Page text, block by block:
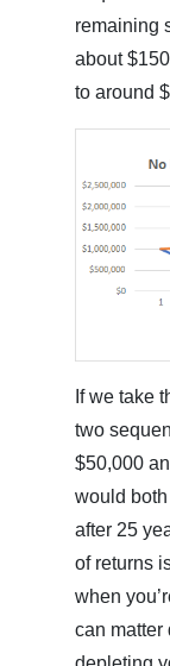
remaining
about
to around
If we take
two
$50,000
would
after 25
of returns
when
can matter